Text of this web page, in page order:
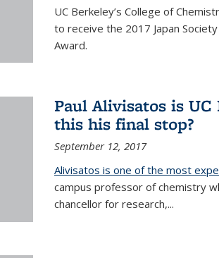
UC Berkeley’s College of
to receive the 2017 Japan
Award.
Paul Alivisatos is
this his final stop?
September 12, 2017
Alivisatos is one of the most
campus professor of chemistry
chancellor for research,...